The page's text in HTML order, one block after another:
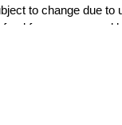
to change due
for unconsumed